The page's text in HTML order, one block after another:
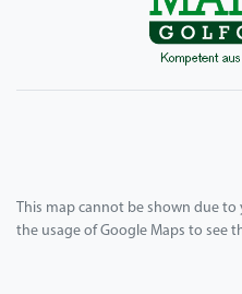
This map cannot be shown due
the usage of Google Maps to see